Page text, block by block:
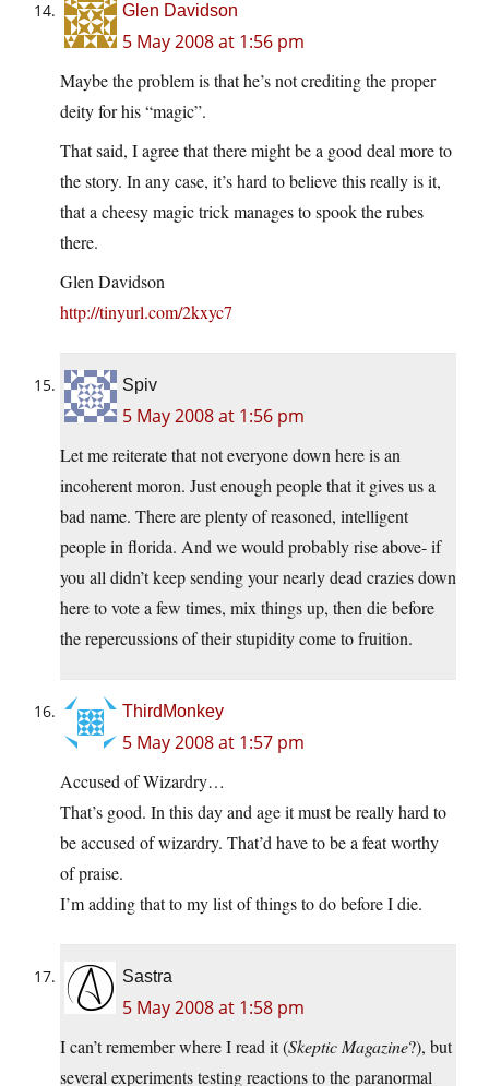
Glen Davidson
5 May 2008 at 1:56 pm
Maybe the problem is that he’s not crediting the proper
deity for his “magic”.
That said, I agree that there might be a good deal more to
the story. In any case, it’s hard to believe this really is it,
that a cheesy magic trick manages to spook the rubes
there.
Glen Davidson
http://tinyurl.com/2kxyc7
Spiv
5 May 2008 at 1:56 pm
Let me reiterate that not everyone down here is an
incoherent moron. Just enough people that it gives us a
bad name. There are plenty of reasoned, intelligent
people in florida. And we would probably rise above- if
you all didn’t keep sending your nearly dead crazies down
here to vote a few times, mix things up, then die before
the repercussions of their stupidity come to fruition.
ThirdMonkey
5 May 2008 at 1:57 pm
Accused of Wizardry…
That’s good. In this day and age it must be really hard to
be accused of wizardry. That’d have to be a feat worthy
of praise.
I’m adding that to my list of things to do before I die.
Sastra
5 May 2008 at 1:58 pm
I can’t remember where I read it (Skeptic Magazine?), but
several experiments testing reactions to the paranormal